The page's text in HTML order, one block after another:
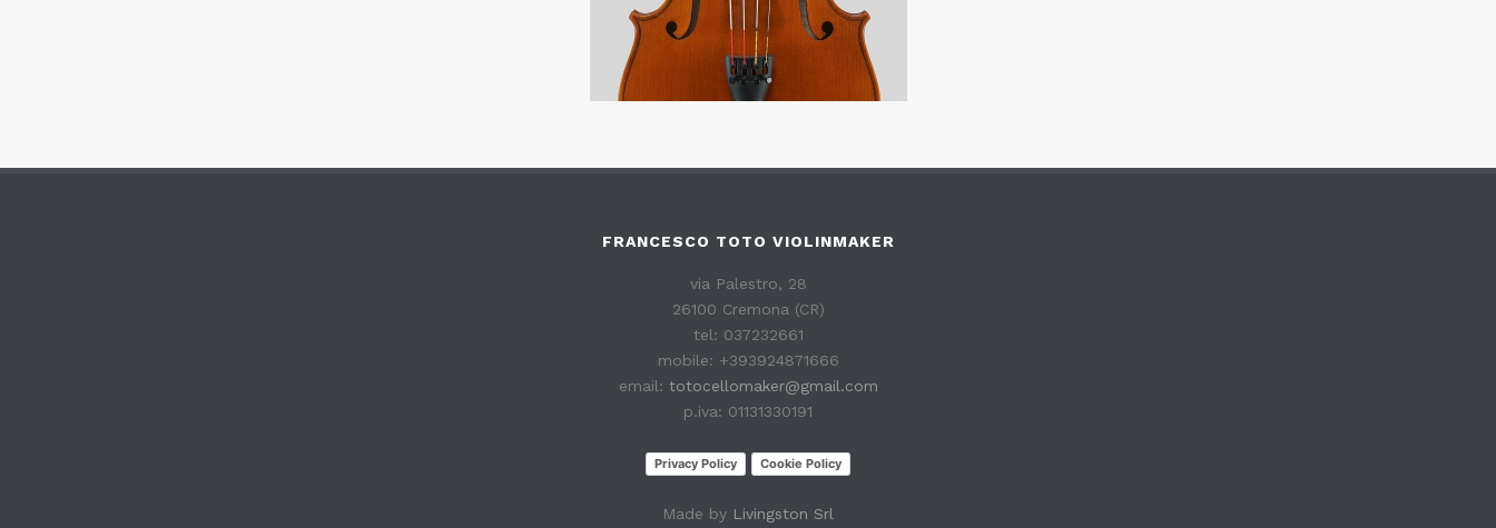
FRANCESCO TOTO VIOLINMAKER
via Palestro, 28
26100 Cremona (CR)
tel: 037232661
mobile: +393924871666
email: totocellomaker@gmail.com
p.iva: 01131330191
Privacy Policy Cookie Policy
Made by Livingston Srl